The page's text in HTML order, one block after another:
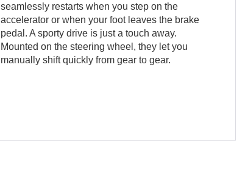
seamlessly restarts when you step on the
accelerator or when your foot leaves the brake
pedal. A sporty drive is just a touch away.
Mounted on the steering wheel, they let you
manually shift quickly from gear to gear.